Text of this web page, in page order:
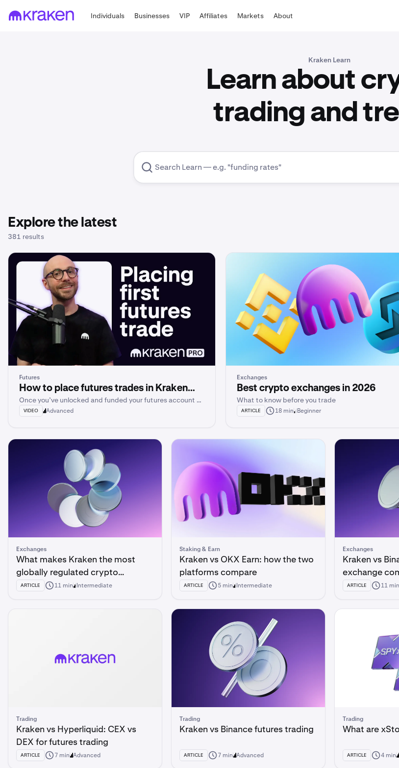
Individuals Businesses VIP Affiliates Markets About
Kraken Learn
Learn about
trading and
Explore the latest
381 results
Futures
How to place futures trades in Kraken
Pro
Once you’ve unlocked and funded your futures account on
Kraken Pro, you’re ready to place your very first futures
trade.
VIDEO Advanced
Exchanges
Best crypto exchanges in 2026
What to know before you trade
ARTICLE 18 min Beginner
Exchanges
What makes Kraken the most
globally regulated crypto
exchange?
ARTICLE 11 min Intermediate
Staking & Earn
Kraken vs OKX Earn: how the two
platforms compare
ARTICLE 5 min Intermediate
Exchanges
Kraken vs
exchange
ARTICLE 11 min
Trading
Kraken vs Hyperliquid: CEX vs
DEX for futures trading
ARTICLE 7 min Advanced
Trading
Kraken vs Binance futures trading
ARTICLE 7 min Advanced
Trading
What are
ARTICLE 4 min